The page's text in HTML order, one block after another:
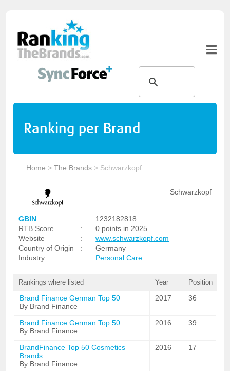
Ranking per Brand
Home >The Brands > Schwarzkopf
Schwarzkopf
GBIN :
1232182818
RTB Score
:
0 points in 2025
Website
:
www.schwarzkopf.com
Country of Origin
:
Germany
Industry
: Personal Care
Rankings where listed Year Position
Brand Finance German Top 50
By Brand Finance
2017 36
Brand Finance German Top 50
By Brand Finance
2016 39
BrandFinance Top 50 Cosmetics
Brands
By Brand Finance
2016 17